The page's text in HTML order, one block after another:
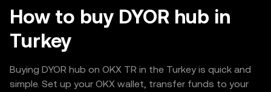
OKX TR does not provide investment recommendations
and is not responsible for any potential losses.
How to buy DYOR hub in
Turkey
Buying DYOR hub on OKX TR in the Turkey is quick and
simple. Set up your OKX wallet, transfer funds to your